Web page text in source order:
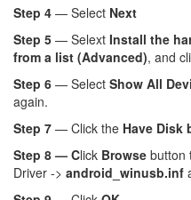
Step 4 — Select Next
Step 5 — Selext Install the
from a list (Advanced), and
Step 6 — Select Show All
again.
Step 7 — Click the Have Disk
Step 8 — Click Browse button
Driver -> android_winusb.inf